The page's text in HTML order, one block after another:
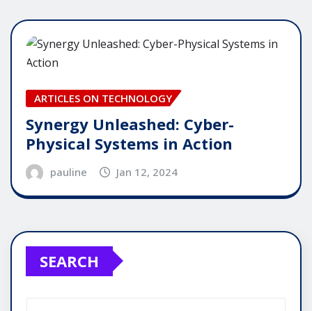
ARTICLES ON TECHNOLOGY
Synergy Unleashed: Cyber-
Physical Systems in Action
pauline Jan 12, 2024
SEARCH